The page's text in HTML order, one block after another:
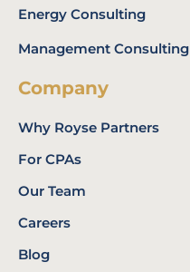
Energy Consulting
Management Consulting
Company
Why Royse Partners
For CPAs
Our Team
Careers
Blog